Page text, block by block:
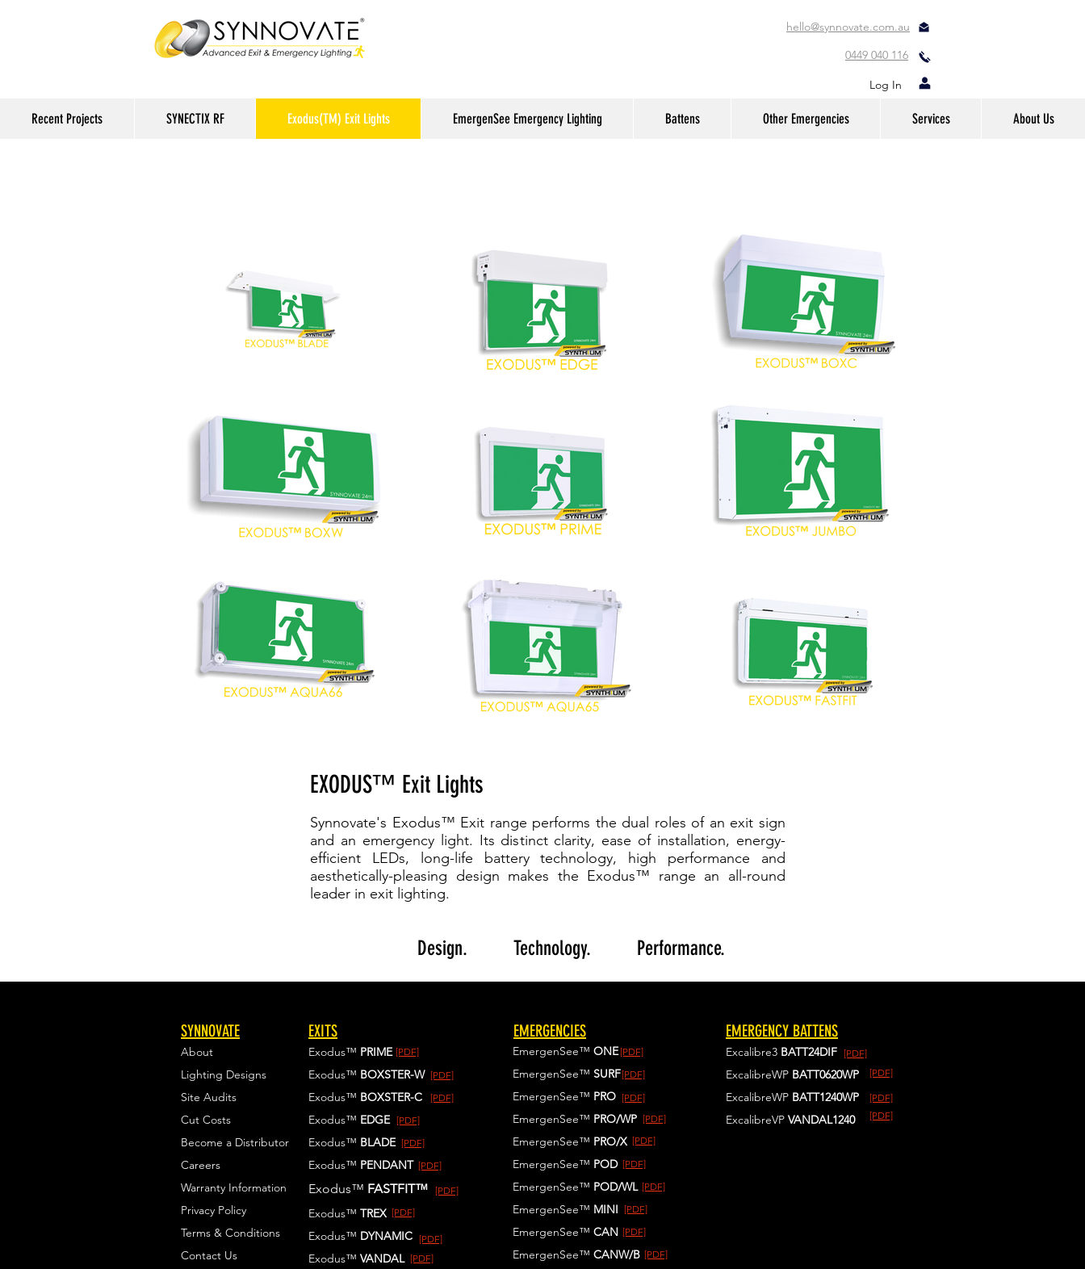
hello@synnovate.com.au
0449 040 116
Log In
Recent Projects SYNECTIX RF Exodus(TM) Exit Lights EmergenSee Emergency Lighting Battens Other Emergencies Services About Us
EXODUS™ Exit Lights
Synnovate's Exodus™ Exit range performs the dual roles of an exit sign
and an emergency light. Its distinct clarity, ease of installation, energy-
efficient LEDs, long-life battery technology, high performance and
aesthetically-pleasing design makes the Exodus™ range an all-round
leader in exit lighting.
Design. Technology. Performance.
SYNNOVATE
About
Lighting Designs
Site Audits
Cut Costs
Become a Distributor
Careers
Warranty Information
Privacy Policy
Terms & Conditions
Contact Us
EXITS
Exodus™ PRIME
Exodus™ BOXSTER-W
Exodus™ BOXSTER-C
Exodus™ EDGE
Exodus™ BLADE
Exodus™ PENDANT
Exodus™ FASTFIT™
Exodus™ TREX
Exodus™ DYNAMIC
Exodus™ VANDAL
[PDF]
[PDF]
[PDF]
[PDF]
[PDF]
[PDF]
[PDF]
[PDF]
[PDF]
[PDF]
EmergenSee™ ONE
EmergenSee™ SURF
EmergenSee™ PRO
EmergenSee™ PRO/WP
EmergenSee™ PRO/X
EmergenSee™ POD
EmergenSee™ POD/WL
EmergenSee™ MINI
EmergenSee™ CAN
EmergenSee™ CANW/B
EMERGENCIES
[PDF]
[PDF]
[PDF]
[PDF]
[PDF]
[PDF]
[PDF]
[PDF]
[PDF]
[PDF]
EMERGENCY BATTENS
Excalibre3 BATT24DIF
ExcalibreWP BATT0620WP
ExcalibreWP BATT1240WP
ExcalibreVP VANDAL1240
[PDF]
[PDF]
[PDF]
[PDF]